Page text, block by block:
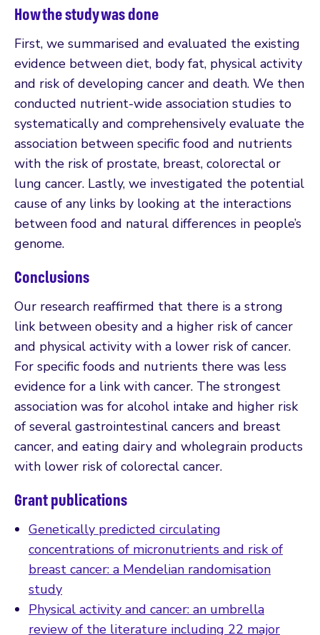
How the study was done
First, we summarised and evaluated the existing
evidence between diet, body fat, physical activity
and risk of developing cancer and death. We then
conducted nutrient-wide association studies to
systematically and comprehensively evaluate the
association between specific food and nutrients
with the risk of prostate, breast, colorectal or
lung cancer. Lastly, we investigated the potential
cause of any links by looking at the interactions
between food and natural differences in people’s
genome.
Conclusions
Our research reaffirmed that there is a strong
link between obesity and a higher risk of cancer
and physical activity with a lower risk of cancer.
For specific foods and nutrients there was less
evidence for a link with cancer. The strongest
association was for alcohol intake and higher risk
of several gastrointestinal cancers and breast
cancer, and eating dairy and wholegrain products
with lower risk of colorectal cancer.
Grant publications
Genetically predicted circulating
concentrations of micronutrients and risk of
breast cancer: a Mendelian randomisation
study
Physical activity and cancer: an umbrella
review of the literature including 22 major